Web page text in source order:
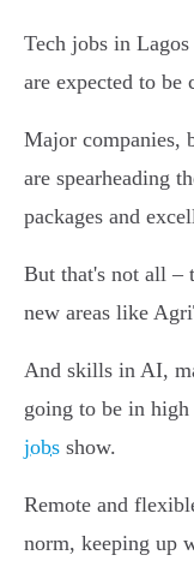
Tech jobs in
are expected to be
Major companies,
are spearheading
packages and
But that's not all –
new areas like
And skills in AI,
going to be in high
jobs show.
Remote and
norm, keeping up